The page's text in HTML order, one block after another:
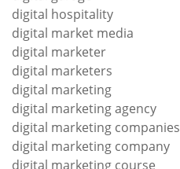
digital hospitality
digital market media
digital marketer
digital marketers
digital marketing
digital marketing agency
digital marketing companies
digital marketing company
digital marketing course